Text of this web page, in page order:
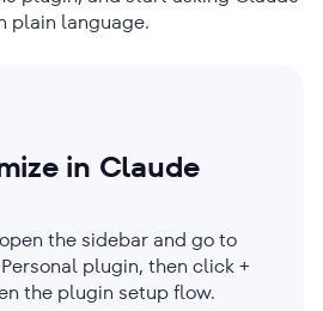
plain language.
in Claude
the sidebar and go to
plugin, then click +
the plugin setup flow.
Skills
and enter seranking/seo-
loads, install the
available in your next
from Claude
for the SEO task you
content briefs or performing
without re-explaining the